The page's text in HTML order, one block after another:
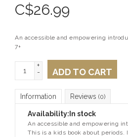
C$26.99
An accessible and empowering
7+
+
-
ADD TO CART
Information Reviews (0)
Availability: In stock
An accessible and empowering
This is a kids book about periods.